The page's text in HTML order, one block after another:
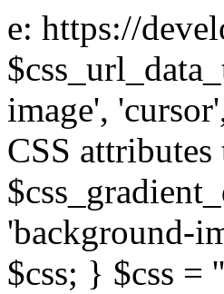
e: https://
image',
CSS
'background-
$css; } $css =